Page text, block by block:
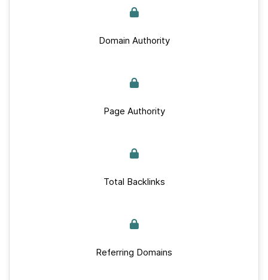
Domain Authority
Page Authority
Total Backlinks
Referring Domains